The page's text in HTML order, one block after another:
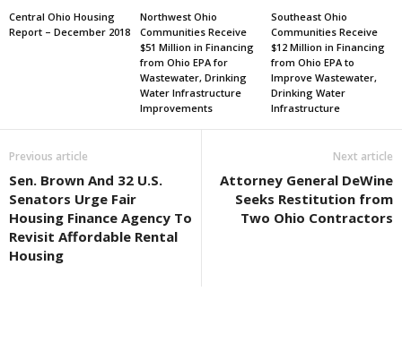
Central Ohio Housing
Report – December 2018
Northwest Ohio
Communities Receive
$51 Million in Financing
from Ohio EPA for
Wastewater, Drinking
Water Infrastructure
Improvements
Southeast Ohio
Communities Receive
$12 Million in Financing
from Ohio EPA to
Improve Wastewater,
Drinking Water
Infrastructure
Previous article
Sen. Brown And 32 U.S.
Senators Urge Fair
Housing Finance Agency To
Revisit Affordable Rental
Housing
Next article
Attorney General DeWine
Seeks Restitution from
Two Ohio Contractors